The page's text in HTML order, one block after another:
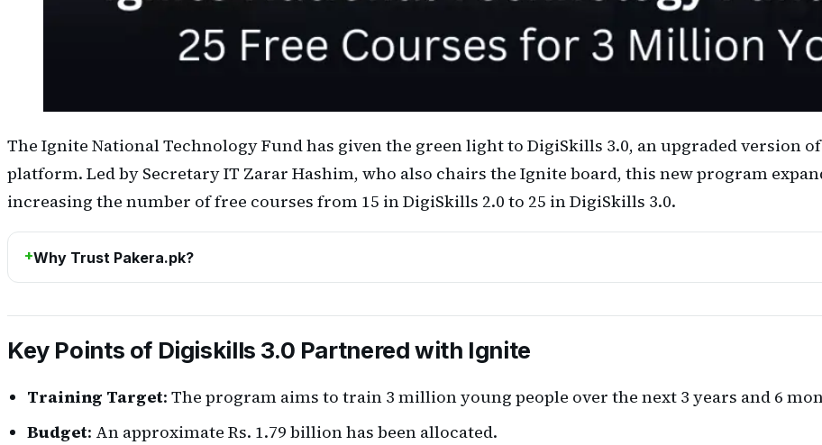
The Ignite National Technology Fund has given the green light to DigiSkills 3.0, an upgraded version
platform. Led by Secretary IT Zarar Hashim, who also chairs the Ignite board, this new program
increasing the number of free courses from 15 in DigiSkills 2.0 to 25 in DigiSkills 3.0.
Why Trust Pakera.pk?
Key Points of Digiskills 3.0 Partnered with Ignite
Training Target: The program aims to train 3 million young people over the next 3 years and 6
Budget: An approximate Rs. 1.79 billion has been allocated.